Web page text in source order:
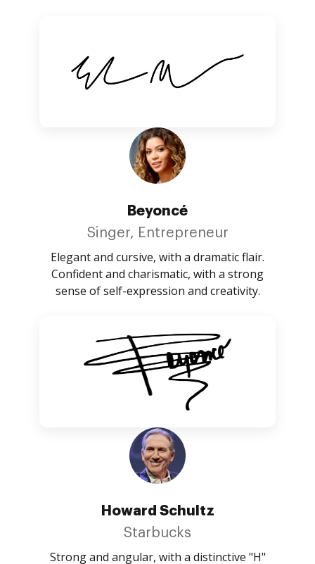
Beyoncé
Singer, Entrepreneur
Elegant and cursive, with a dramatic flair.
Confident and charismatic, with a strong
sense of self-expression and creativity.
Howard Schultz
Starbucks
Strong and angular, with a distinctive "H"